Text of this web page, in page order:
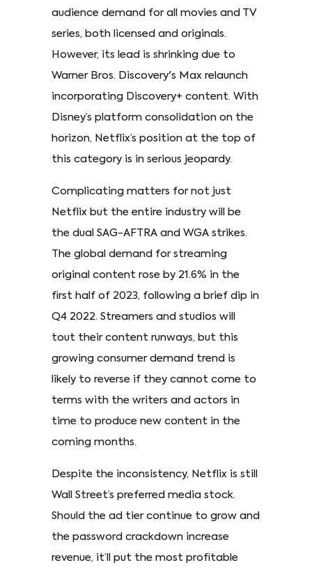
audience demand for all movies and TV
series, both licensed and originals.
However, its lead is shrinking due to
Warner Bros. Discovery's Max relaunch
incorporating Discovery+ content. With
Disney’s platform consolidation on the
horizon, Netflix’s position at the top of
this category is in serious jeopardy.
Complicating matters for not just
Netflix but the entire industry will be
the dual SAG-AFTRA and WGA strikes.
The global demand for streaming
original content rose by 21.6% in the
first half of 2023, following a brief dip in
Q4 2022. Streamers and studios will
tout their content runways, but this
growing consumer demand trend is
likely to reverse if they cannot come to
terms with the writers and actors in
time to produce new content in the
coming months.
Despite the inconsistency, Netflix is still
Wall Street’s preferred media stock.
Should the ad tier continue to grow and
the password crackdown increase
revenue, it’ll put the most profitable